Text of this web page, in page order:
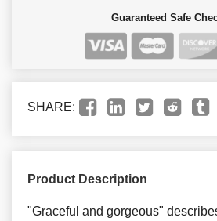
Guaranteed Safe
SHARE:
Product Description
"Graceful and gorgeous"